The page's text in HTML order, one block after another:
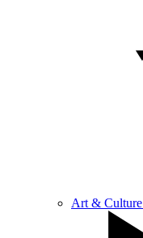
Art & Culture